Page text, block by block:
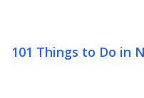
101 Things to Do in